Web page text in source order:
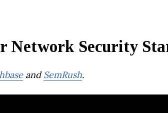
Network Security
andSemRush.